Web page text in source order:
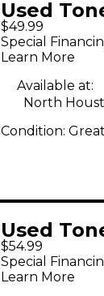
Used
Fro
$49.99
Special
Learn More
Available at:
North
Condition: Great
Used
Effect
$54.99
Special
Learn More